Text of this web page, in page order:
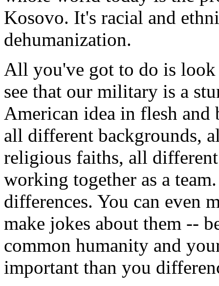
Kosovo. It's racial and
dehumanization.
All you've got to do is look
see that our military is a
American idea in flesh
all different backgrounds,
religious faiths, all
working together as a
differences. You can even
make jokes about them --
common humanity and
important than you